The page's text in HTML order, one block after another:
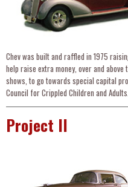
Chev was built and raffled in 1975
help raise extra money, over and
shows, to go towards special capital
Council for Crippled Children and Adults.
Project II